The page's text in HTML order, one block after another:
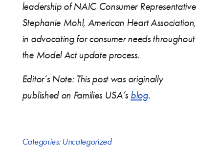
leadership of NAIC Consumer Representative
Stephanie Mohl, American Heart Association,
in advocating for consumer needs throughout
the Model Act update process.
Editor’s Note: This post was originally
published on Families USA’s blog.
Categories: Uncategorized